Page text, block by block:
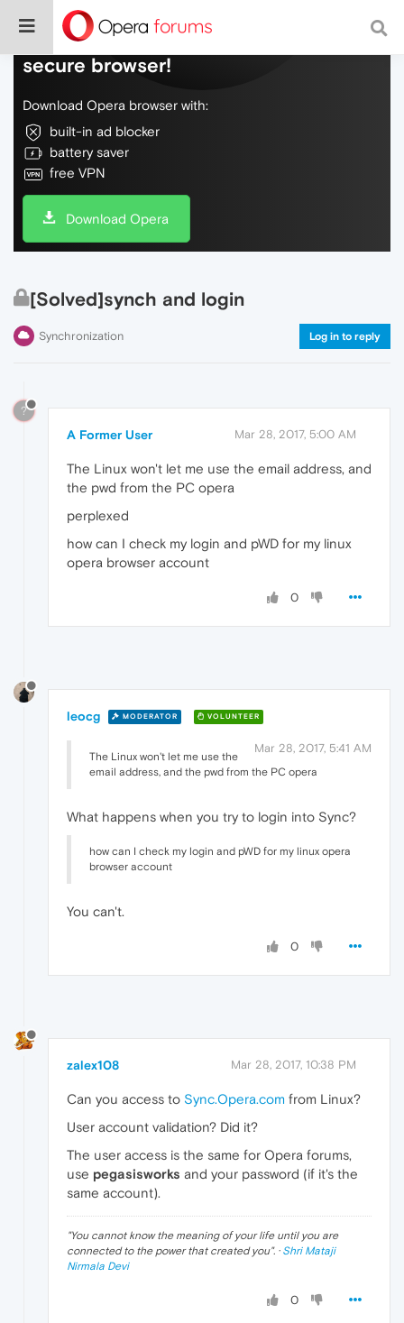
Do more on the web, with a fast and
secure browser!
Download Opera browser with:
built-in ad blocker
battery saver
free VPN
Download Opera
[Solved]synch and login
Synchronization Log in to reply
?
A Former User Mar 28, 2017, 5:00 AM
The Linux won't let me use the email address, and
the pwd from the PC opera
perplexed
how can I check my login and pWD for my linux
opera browser account
0
leocg MODERATOR VOLUNTEER
Mar 28, 2017, 5:41 AM
The Linux won't let me use the
email address, and the pwd from the PC opera
What happens when you try to login into Sync?
how can I check my login and pWD for my linux opera
browser account
You can't.
0
zalex108 Mar 28, 2017, 10:38 PM
Can you access to Sync.Opera.com from Linux?
User account validation? Did it?
The user access is the same for Opera forums,
use pegasisworks and your password (if it's the
same account).
"You cannot know the meaning of your life until you are
connected to the power that created you". · Shri Mataji
Nirmala Devi
0